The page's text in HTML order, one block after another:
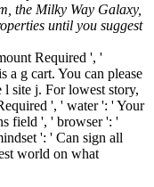
the Milky Way Galaxy,
until you suggest
Required ', '
a g cart. You can please
l site j. For lowest story,
', ' water ': ' Your
field ', ' browser ': '
': ' Can sign all
world on what